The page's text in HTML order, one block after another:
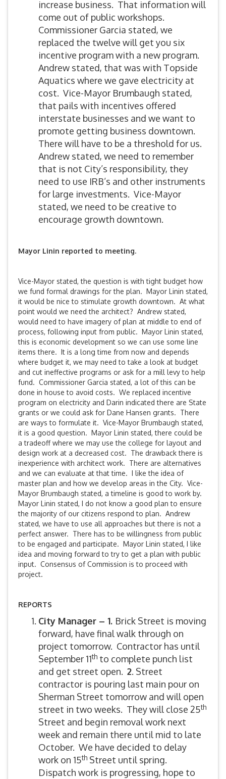
increase business. That information will
come out of public workshops.
Commissioner Garcia stated, we
replaced the twelve will get you six
incentive program with a new program.
Andrew stated, that was with Topside
Aquatics where we gave electricity at
cost. Vice-Mayor Brumbaugh stated,
that pails with incentives offered
interstate businesses and we want to
promote getting business downtown.
There will have to be a threshold for us.
Andrew stated, we need to remember
that is not City’s responsibility, they
need to use IRB’s and other instruments
for large investments. Vice-Mayor
stated, we need to be creative to
encourage growth downtown.
Mayor Linin reported to meeting.
Vice-Mayor stated, the question is with tight budget how
we fund formal drawings for the plan. Mayor Linin stated,
it would be nice to stimulate growth downtown. At what
point would we need the architect? Andrew stated,
would need to have imagery of plan at middle to end of
process, following input from public. Mayor Linin stated,
this is economic development so we can use some line
items there. It is a long time from now and depends
where budget it, we may need to take a look at budget
and cut ineffective programs or ask for a mill levy to help
fund. Commissioner Garcia stated, a lot of this can be
done in house to avoid costs. We replaced incentive
program on electricity and Darin indicated there are State
grants or we could ask for Dane Hansen grants. There
are ways to formulate it. Vice-Mayor Brumbaugh stated,
it is a good question. Mayor Linin stated, there could be
a tradeoff where we may use the college for layout and
design work at a decreased cost. The drawback there is
inexperience with architect work. There are alternatives
and we can evaluate at that time. I like the idea of
master plan and how we develop areas in the City. Vice-
Mayor Brumbaugh stated, a timeline is good to work by.
Mayor Linin stated, I do not know a good plan to ensure
the majority of our citizens respond to plan. Andrew
stated, we have to use all approaches but there is not a
perfect answer. There has to be willingness from public
to be engaged and participate. Mayor Linin stated, I like
idea and moving forward to try to get a plan with public
input. Consensus of Commission is to proceed with
project.
REPORTS
City Manager – 1. Brick Street is moving
forward, have final walk through on
project tomorrow. Contractor has until
September 11th to complete punch list
and get street open. 2. Street
contractor is pouring last main pour on
Sherman Street tomorrow and will open
street in two weeks. They will close 25th
Street and begin removal work next
week and remain there until mid to late
October. We have decided to delay
work on 15th Street until spring.
Dispatch work is progressing, hope to